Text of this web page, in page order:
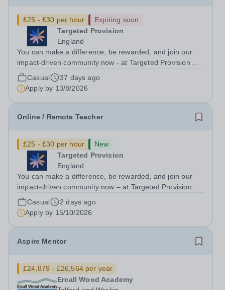
£25 - £30 per hour
Expiring soon
Targeted Provision
England
You can make a difference, be rewarded, and join our
impact-driven community now - at Targeted Provision we
change lives! Multiple positions are available, hiring is
ongoing, and interviews are being arranged as
applications come in. We will...
Casual
37 days ago
Apply by 13/8/2026
Online / Remote Teacher
£25 - £30 per hour
New
Targeted Provision
England
You can make a difference, be rewarded, and join our
impact-driven community now – at Targeted Provision we
change lives! We are working with Schools and Local
Authorities remotely across the country and in your area.
We are looking for Core...
Casual
2 days ago
Apply by 15/10/2026
Aspire Mentor
£24,879 - £26,564 per year
Ercall Wood Academy